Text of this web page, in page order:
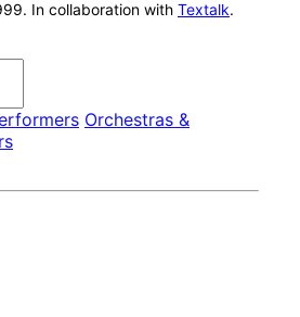
In collaboration with Textalk.
Orchestras &